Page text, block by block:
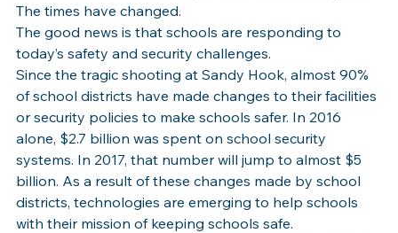
The times have changed.
The good news is that schools are responding to
today’s safety and security challenges.
Since the tragic shooting at Sandy Hook, almost 90%
of school districts have made changes to their facilities
or security policies to make schools safer. In 2016
alone, $2.7 billion was spent on school security
systems. In 2017, that number will jump to almost $5
billion. As a result of these changes made by school
districts, technologies are emerging to help schools
with their mission of keeping schools safe.